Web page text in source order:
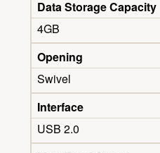
Data Storage Capacity
4GB
Opening
Swivel
Interface
USB 2.0